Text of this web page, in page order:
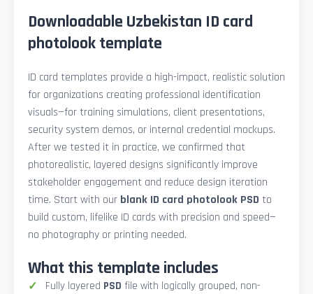
Downloadable Uzbekistan ID card
photolook template
ID card templates provide a high-impact, realistic solution
for organizations creating professional identification
visuals—for training simulations, client presentations,
security system demos, or internal credential mockups.
After we tested it in practice, we confirmed that
photorealistic, layered designs significantly improve
stakeholder engagement and reduce design iteration
time. Start with our blank ID card photolook PSD to
build custom, lifelike ID cards with precision and speed—
no photography or printing needed.
What this template includes
Fully layered PSD file with logically grouped, non-